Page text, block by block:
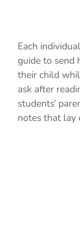
Each
guide to send
their child
ask after
students’
notes that lay